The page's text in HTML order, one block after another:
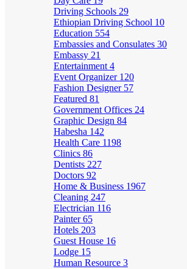
Driving Schools 29
Ethiopian Driving School 10
Education 554
Embassies and Consulates 30
Embassy 21
Entertainment 4
Event Organizer 120
Fashion Designer 57
Featured 81
Government Offices 24
Graphic Design 84
Habesha 142
Health Care 1198
Clinics 86
Dentists 227
Doctors 92
Home & Business 1967
Cleaning 247
Electrician 116
Painter65
Hotels 203
Guest House 16
Lodge 15
Human Resource 3